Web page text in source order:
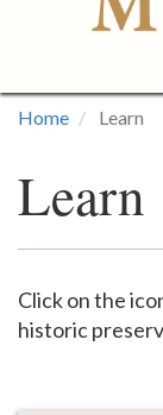
Visit
Programs
Support
Home Learn
Learn
Click on the
historic